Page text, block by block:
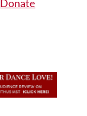
Donate